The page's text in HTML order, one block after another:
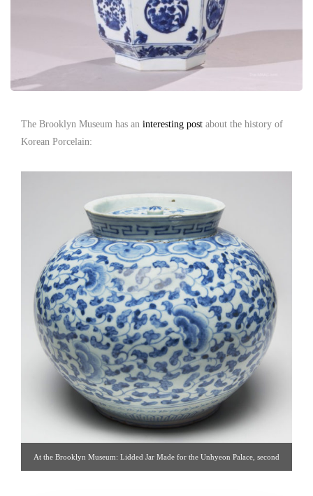
The Brooklyn Museum has an interesting post about the history of
Korean Porcelain:
At the Brooklyn Museum: Lidded Jar Made for the Unhyeon Palace, second